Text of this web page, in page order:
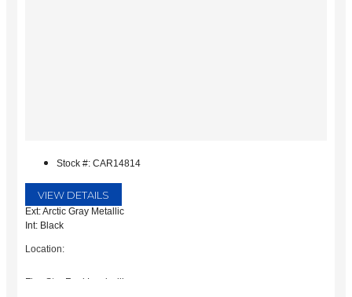
Stock #: CAR14814
VIEW DETAILS
Ext: Arctic Gray Metallic
Int: Black
Location:
Five Star Ford Lewisville